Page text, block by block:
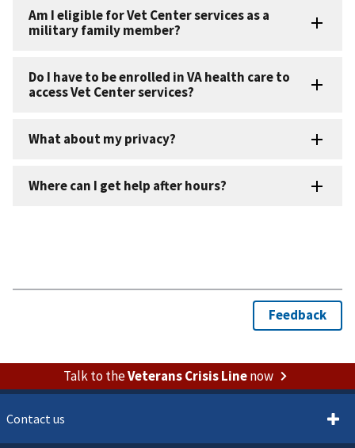
Talk to theVeterans Crisis Linenow
Contact us